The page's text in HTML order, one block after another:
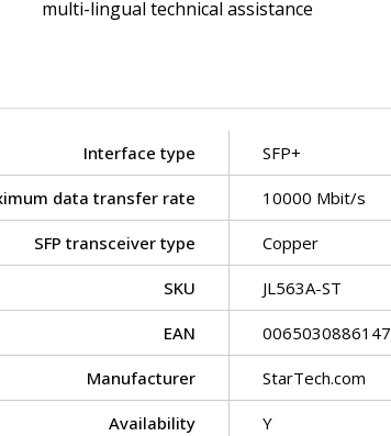
multi-lingual technical assistance
Interface type SFP+
data transfer rate 10000 Mbit/s
SFP transceiver type Copper
SKU JL563A-ST
EAN 0065030886147
Manufacturer StarTech.com
Availability Y